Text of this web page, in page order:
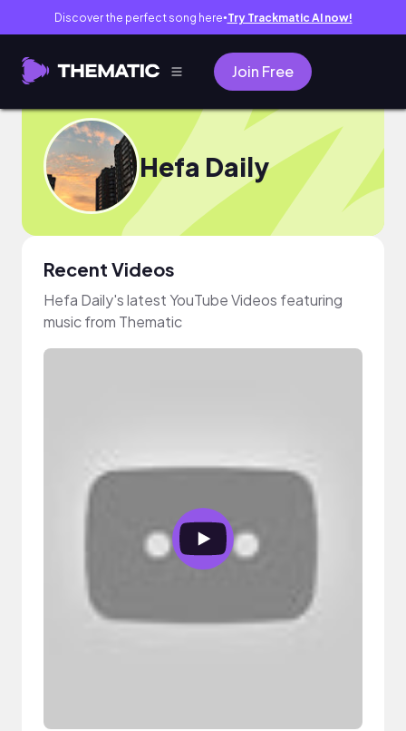
Discover the perfect song here● Try Trackmatic AI now!
Join Free
Hefa Daily
Recent Videos
Hefa Daily's latest YouTube Videos featuring
music from Thematic